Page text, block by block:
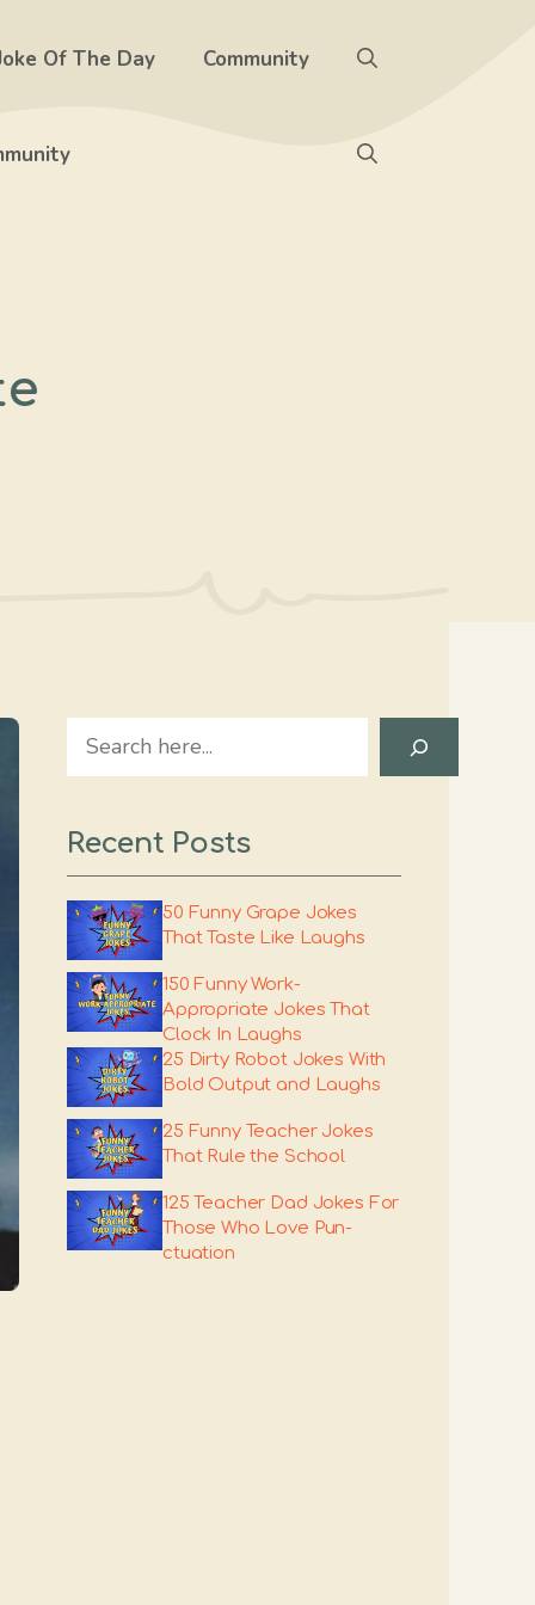
Of The Day Community
Search
Recent Posts
50 Funny Grape Jokes
That Taste Like Laughs
150 Funny Work-
Appropriate Jokes That
Clock In Laughs
25 Dirty Robot Jokes With
Bold Output and Laughs
25 Funny Teacher Jokes
That Rule the School
125 Teacher Dad Jokes For
Those Who Love Pun-
ctuation